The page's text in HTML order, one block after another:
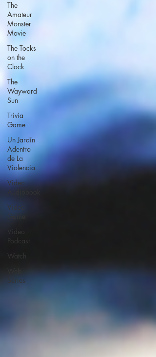
The
Amateur
Monster
Movie
The Tocks
on the
Clock
The
Wayward
Sun
Trivia
Game
Un Jardín
Adentro
de La
Violencia
Video
Audiobook
Video
Game
Video
Podcast
Watch
Series